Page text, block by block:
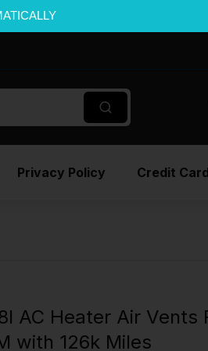
Privacy Policy Credit
AC Heater Air Vents
with 126k Miles